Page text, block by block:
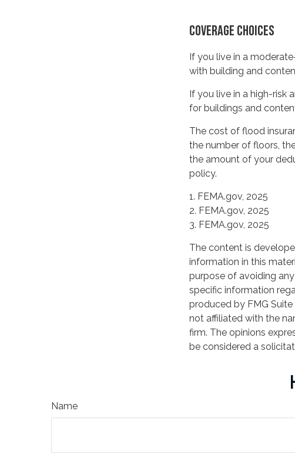
COVERAGE CHOICES
If you live in a
with building and
If you live in a high-risk
for buildings and
The cost of flood
the number of floors,
the amount of your
policy.
1. FEMA.gov, 2025
2. FEMA.gov, 2025
3. FEMA.gov, 2025
The content is
information in this
purpose of avoiding
specific information
produced by FMG
not affiliated with the
firm. The opinions
be considered a
Name